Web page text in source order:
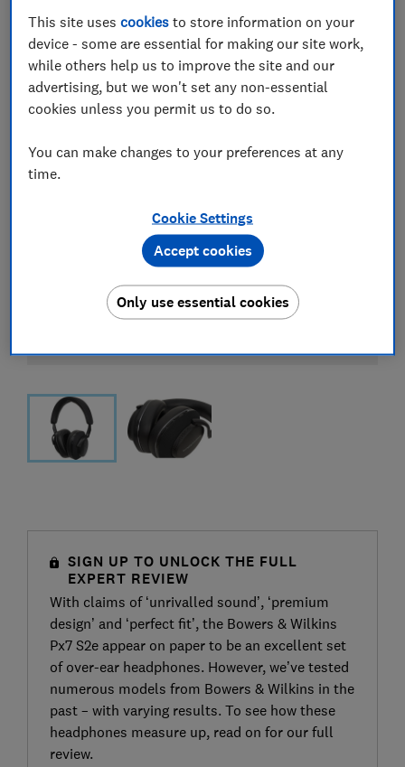
View all retailers
SIGN UP TO UNLOCK THE FULL
EXPERT REVIEW
With claims of ‘unrivalled sound’, ‘premium
design’ and ‘perfect fit’, the Bowers & Wilkins
Px7 S2e appear on paper to be an excellent set
of over-ear headphones. However, we’ve tested
numerous models from Bowers & Wilkins in the
past – with varying results. To see how these
headphones measure up, read on for our full
review.
This site usescookies to store information on your
device - some are essential for making our site work,
while others help us to improve the site and our
advertising, but we won't set any non-essential
cookies unless you permit us to do so.
You can make changes to your preferences at any
time.
Cookie Settings
Only use essential cookies
Accept cookies